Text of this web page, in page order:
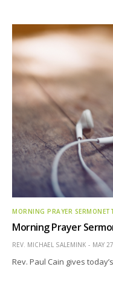
MORNING PRAYER
Morning Prayer
REV. MICHAEL SALEMINK MAY
Rev. Paul Cain gives